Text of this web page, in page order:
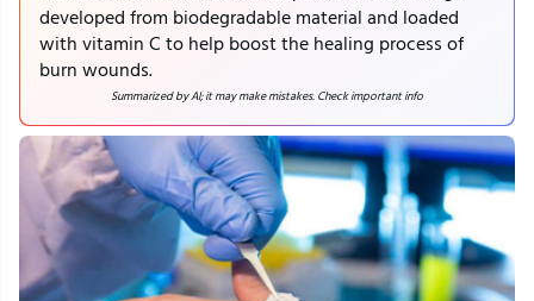
developed from biodegradable material and loaded
with vitamin C to help boost the healing process of
burn wounds.
Summarized by AI; it may make mistakes. Check important info